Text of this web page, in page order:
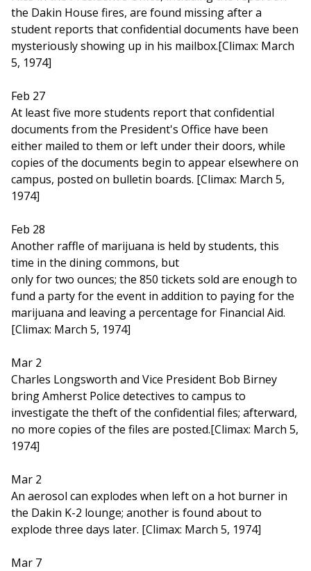
the Dakin House fires, are found missing after a
student reports that confidential documents have been
mysteriously showing up in his mailbox.[Climax: March
5, 1974]
Feb 27
At least five more students report that confidential
documents from the President's Office have been
either mailed to them or left under their doors, while
copies of the documents begin to appear elsewhere on
campus, posted on bulletin boards. [Climax: March 5,
1974]
Feb 28
Another raffle of marijuana is held by students, this
time in the dining commons, but
only for two ounces; the 850 tickets sold are enough to
fund a party for the event in addition to paying for the
marijuana and leaving a percentage for Financial Aid.
[Climax: March 5, 1974]
Mar 2
Charles Longsworth and Vice President Bob Birney
bring Amherst Police detectives to campus to
investigate the theft of the confidential files; afterward,
no more copies of the files are posted.[Climax: March 5,
1974]
Mar 2
An aerosol can explodes when left on a hot burner in
the Dakin K-2 lounge; another is found about to
explode three days later. [Climax: March 5, 1974]
Mar 7